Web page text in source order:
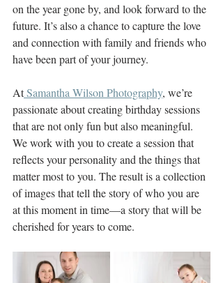
on the year gone by, and look forward to the
future. It’s also a chance to capture the love
and connection with family and friends who
have been part of your journey.
At Samantha Wilson Photography, we’re
passionate about creating birthday sessions
that are not only fun but also meaningful.
We work with you to create a session that
reflects your personality and the things that
matter most to you. The result is a collection
of images that tell the story of who you are
at this moment in time—a story that will be
cherished for years to come.